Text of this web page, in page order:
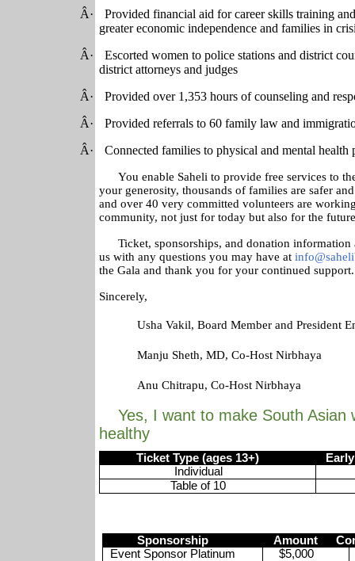
Â·
Provided financial aid for career skills training
greater economic independence and families in
Â·
Escorted women to police stations and district
district attorneys and judges
Â·
Provided over 1,353 hours of counseling and
Â·
Provided referrals to 60 family law and
Â·
Connected families to physical and mental health
You enable Saheli to provide free services to
your generosity, thousands of families are safer
and over 40 very committed volunteers are
community, not just for today but also for the
Ticket, sponsorships, and donation
us with any questions you may have at
the Gala and thank you for your continued support.
Sincerely,
Usha Vakil, Board Member and President
Manju Sheth, MD, Co-Host Nirbhaya
Anu Chitrapu, Co-Host Nirbhaya
Yes, I want to make South Asian
healthy
Ticket Type (ages 13+)
Early
Individual
Table of 10
Sponsorship Amount
Event Sponsor Platinum
$5,000